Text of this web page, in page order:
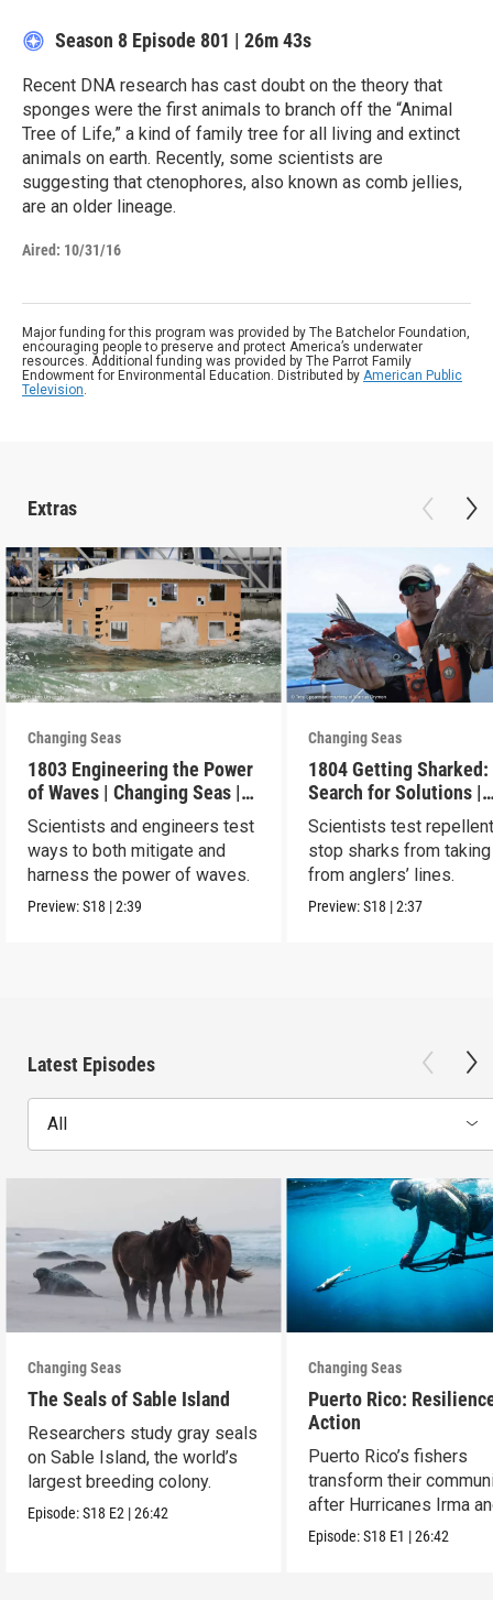
Season 8 Episode 801 | 26m 43s
Recent DNA research has cast doubt on the theory that
sponges were the first animals to branch off the “Animal
Tree of Life,” a kind of family tree for all living and extinct
animals on earth. Recently, some scientists are
suggesting that ctenophores, also known as comb jellies,
are an older lineage.
Aired: 10/31/16
Major funding for this program was provided by The Batchelor Foundation,
encouraging people to preserve and protect America’s underwater
resources. Additional funding was provided by The Parrot Family
Endowment for Environmental Education. Distributed by American Public
Television.
Extras
Changing Seas
1803 Engineering the Power
of Waves | Changing Seas |
Preview
Scientists and engineers test
ways to both mitigate and
harness the power of waves.
Preview:S18 |2:39
Changing Seas
1804 Getting Sharked:
Search for Solutions |
Changing Seas |
Scientists test
stop sharks from
from anglers’ lines.
Preview:S18 |2:37
Latest Episodes
All
Changing Seas
The Seals of Sable Island
Researchers study gray seals
on Sable Island, the world’s
largest breeding colony.
Episode:S18 E2 |26:42
Changing Seas
Puerto Rico:
Action
Puerto Rico’s fishers
transform their
after Hurricanes Irma
Maria.
Episode:S18 E1 |26:42